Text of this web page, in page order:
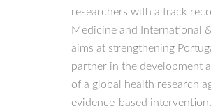
researchers with a track
Medicine and International
aims at strengthening
partner in the development
of a global health research
evidence-based